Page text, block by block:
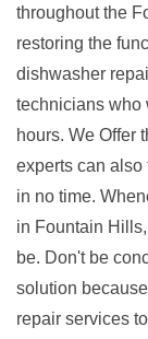
throughout the
restoring the
dishwasher
technicians who
hours. We Offer
experts can
in no time.
in Fountain
be. Don't be
solution
repair services